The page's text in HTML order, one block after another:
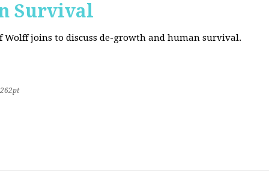
Survival
Wolff joins to discuss de-growth and human survival.